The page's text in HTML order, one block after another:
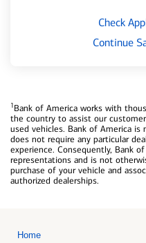
Check
Continue
1Bank of America works with
the country to assist our
used vehicles. Bank of America
does not require any particular
experience. Consequently, Bank
representations and is not
purchase of your vehicle and
authorized dealerships.
Home